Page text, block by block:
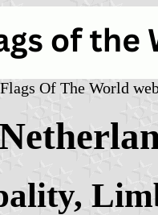
Of The World